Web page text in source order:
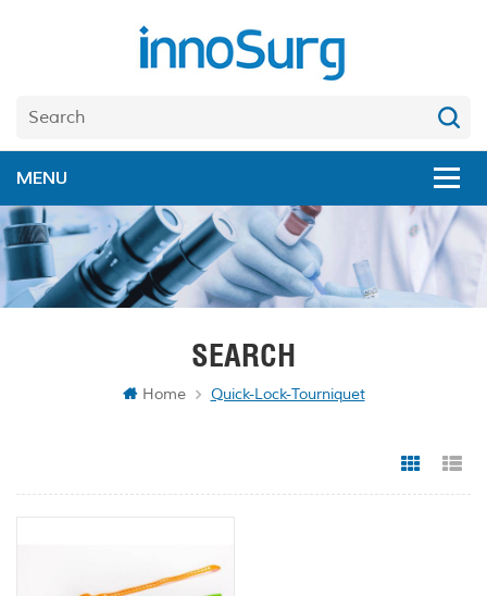
SEARCH
Home Quick-Lock-Tourniquet
Grid